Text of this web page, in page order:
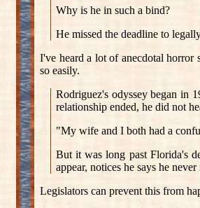
Why is he in such a bind?
He missed the deadline to
I've heard a lot of anecdotal horror
so easily.
Rodriguez's odyssey began in
relationship ended, he did not
"My wife and I both had a
But it was long past Florida's
appear, notices he says he
Legislators can prevent this from